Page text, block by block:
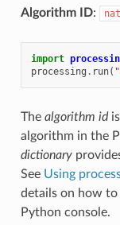
Algorithm ID:
import
processing . run(
The algorithm idis
algorithm in the
dictionary
See Using
details on how
Python console.